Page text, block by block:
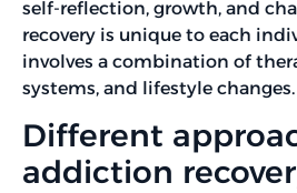
self-reflection, growth, and
recovery is unique to each
involves a combination of
systems, and lifestyle changes.
Different
addiction